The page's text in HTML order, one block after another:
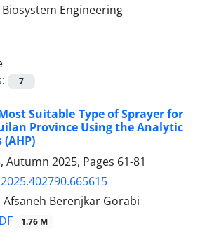
7
Suitable Type of Sprayer for
Province Using the Analytic
Autumn 2025, Pages 61-81
Berenjkar Gorabi
1.76 M